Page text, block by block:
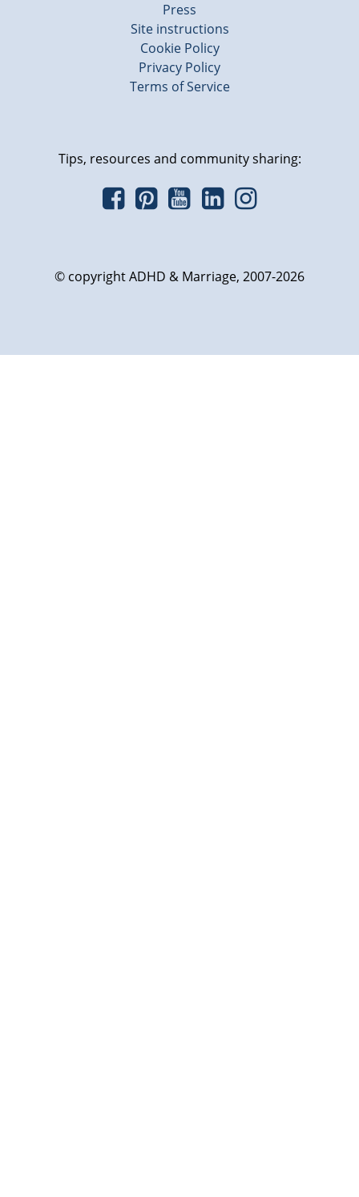
Press
Site instructions
Cookie Policy
Privacy Policy
Terms of Service
Tips, resources and community sharing:
© copyright ADHD & Marriage, 2007-2026